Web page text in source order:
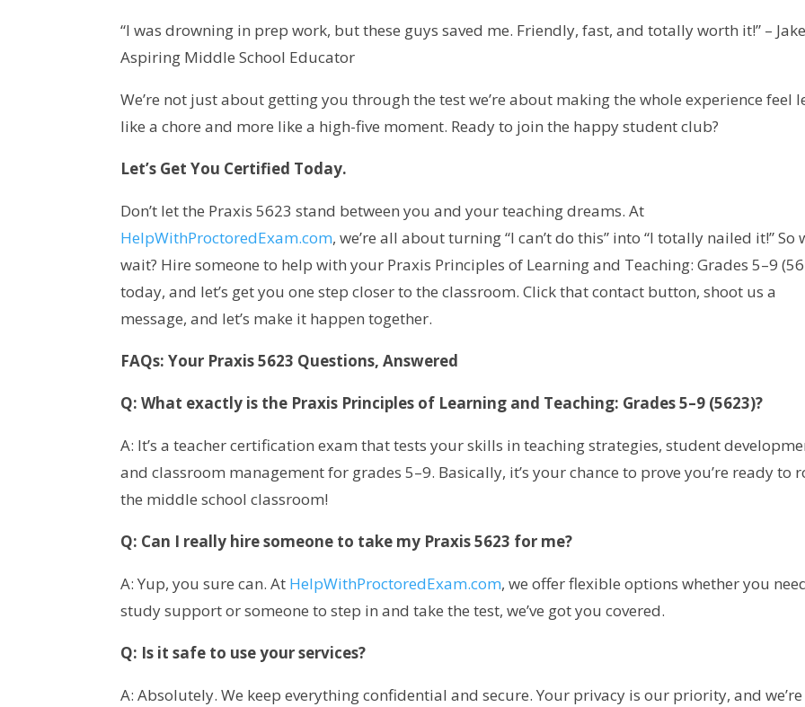
“I was drowning in prep work, but these guys saved me. Friendly, fast, and totally worth it!” –
Aspiring Middle School Educator
We’re not just about getting you through the test we’re about making the whole experience feel
like a chore and more like a high-five moment. Ready to join the happy student club?
Let’s Get You Certified Today.
Don’t let the Praxis 5623 stand between you and your teaching dreams. At
HelpWithProctoredExam.com, we’re all about turning “I can’t do this” into “I totally nailed it!” So
wait? Hire someone to help with your Praxis Principles of Learning and Teaching: Grades 5–9
today, and let’s get you one step closer to the classroom. Click that contact button, shoot us a
message, and let’s make it happen together.
FAQs: Your Praxis 5623 Questions, Answered
Q: What exactly is the Praxis Principles of Learning and Teaching: Grades 5–9 (5623)?
A: It’s a teacher certification exam that tests your skills in teaching strategies, student
and classroom management for grades 5–9. Basically, it’s your chance to prove you’re ready to
the middle school classroom!
Q: Can I really hire someone to take my Praxis 5623 for me?
A: Yup, you sure can. At HelpWithProctoredExam.com, we offer flexible options whether you
study support or someone to step in and take the test, we’ve got you covered.
Q: Is it safe to use your services?
A: Absolutely. We keep everything confidential and secure. Your privacy is our priority, and we’re